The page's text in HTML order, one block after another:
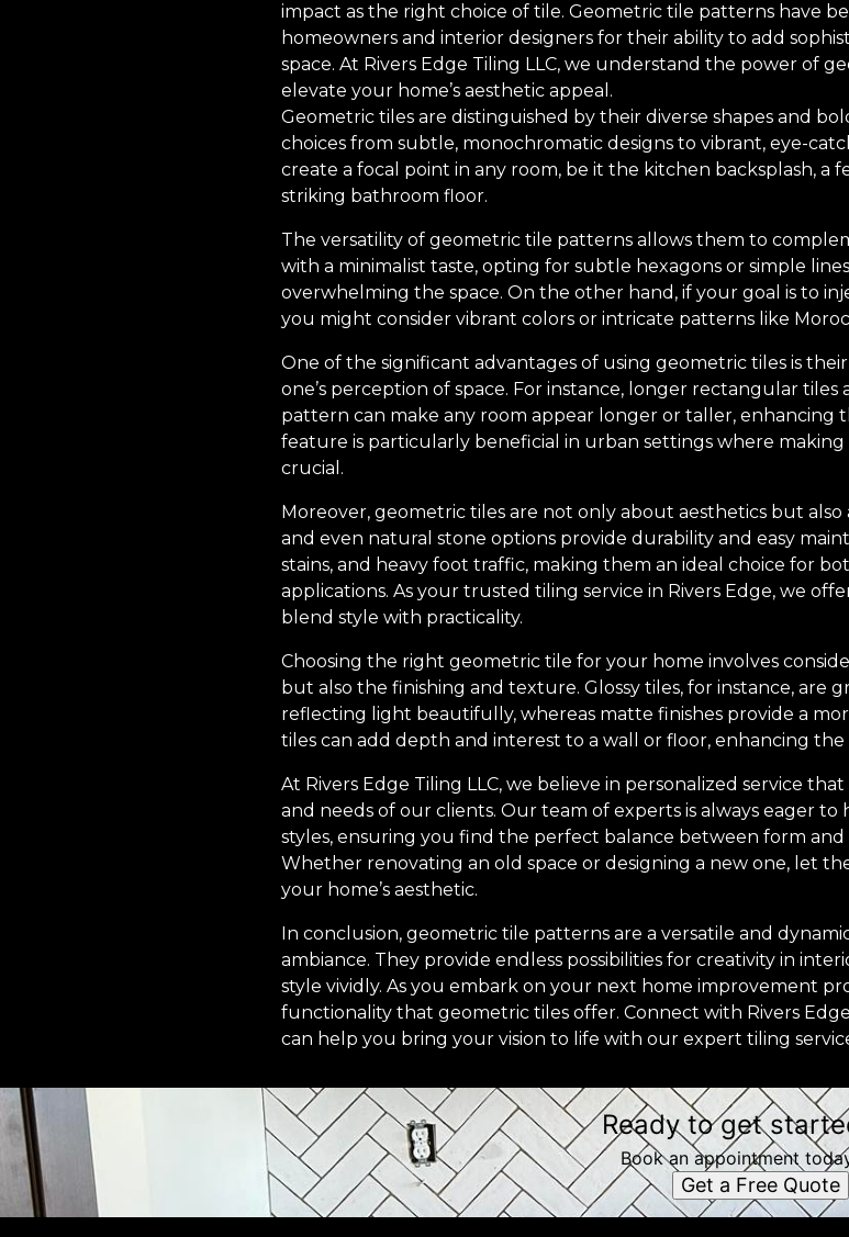
impact as the right choice of tile. Geometric tile patterns have
homeowners and interior designers for their ability to add
space. At Rivers Edge Tiling LLC, we understand the power of
elevate your home’s aesthetic appeal.
Geometric tiles are distinguished by their diverse shapes and
choices from subtle, monochromatic designs to vibrant, eye-
create a focal point in any room, be it the kitchen backsplash, a
striking bathroom floor.
The versatility of geometric tile patterns allows them to
with a minimalist taste, opting for subtle hexagons or simple
overwhelming the space. On the other hand, if your goal is to
you might consider vibrant colors or intricate patterns like
One of the significant advantages of using geometric tiles is
one’s perception of space. For instance, longer rectangular
pattern can make any room appear longer or taller, enhancing
feature is particularly beneficial in urban settings where
crucial.
Moreover, geometric tiles are not only about aesthetics but
and even natural stone options provide durability and easy
stains, and heavy foot traffic, making them an ideal choice for
applications. As your trusted tiling service in Rivers Edge, we
blend style with practicality.
Choosing the right geometric tile for your home involves
but also the finishing and texture. Glossy tiles, for instance, are
reflecting light beautifully, whereas matte finishes provide a
tiles can add depth and interest to a wall or floor, enhancing
At Rivers Edge Tiling LLC, we believe in personalized service
and needs of our clients. Our team of experts is always eager
styles, ensuring you find the perfect balance between form
Whether renovating an old space or designing a new one, let
your home’s aesthetic.
In conclusion, geometric tile patterns are a versatile and
ambiance. They provide endless possibilities for creativity in
style vividly. As you embark on your next home improvement
functionality that geometric tiles offer. Connect with Rivers
can help you bring your vision to life with our expert tiling
Ready to get
Book an appointment
Get a Free Quote